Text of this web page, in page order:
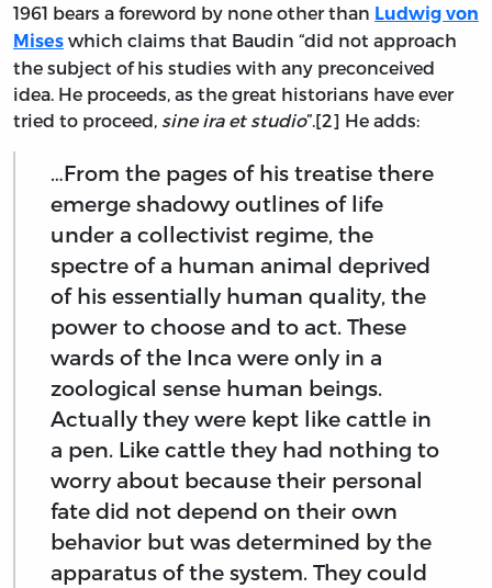
1961 bears a foreword by none other than Ludwig von
Mises which claims that Baudin “did not approach
the subject of his studies with any preconceived
idea. He proceeds, as the great historians have ever
tried to proceed, sine ira et studio”.[2] He adds:
…From the pages of his treatise there
emerge shadowy outlines of life
under a collectivist regime, the
spectre of a human animal deprived
of his essentially human quality, the
power to choose and to act. These
wards of the Inca were only in a
zoological sense human beings.
Actually they were kept like cattle in
a pen. Like cattle they had nothing to
worry about because their personal
fate did not depend on their own
behavior but was determined by the
apparatus of the system. They could